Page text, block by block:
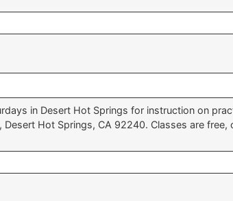
in Desert Hot Springs for instruction on
Hot Springs, CA 92240. Classes are